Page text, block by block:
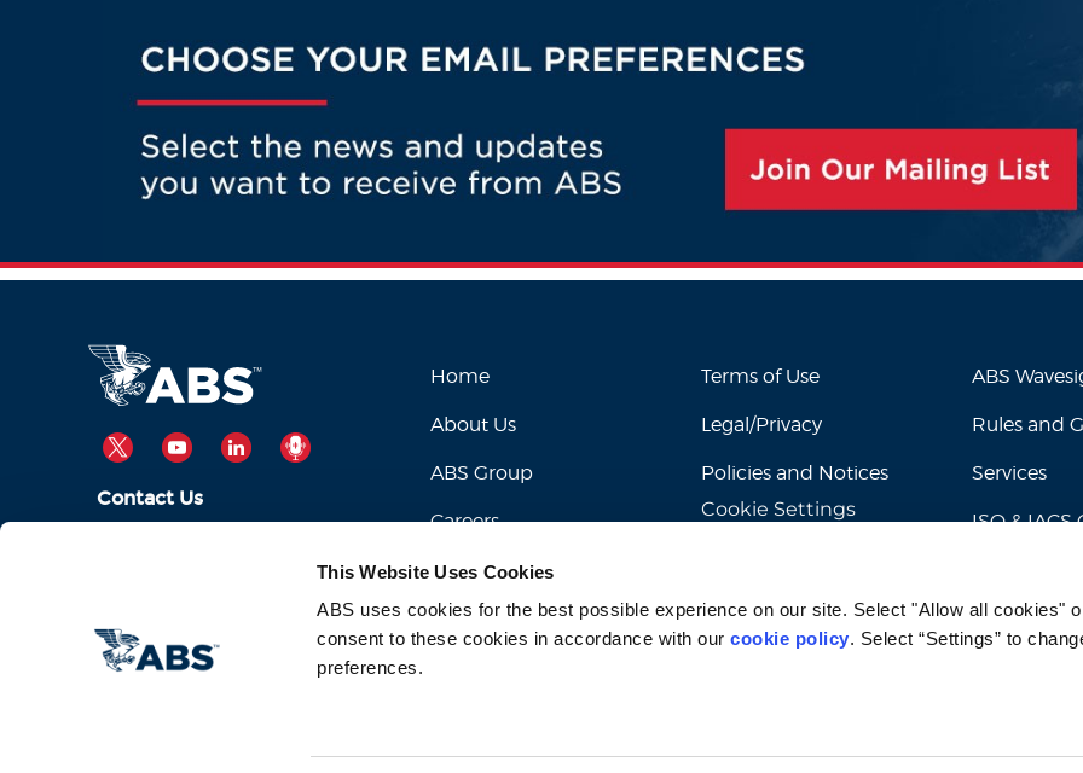
This Website Uses Cookies
ABS uses cookies for the best possible experience on our site. Select "Allow all cookies"
consent to these cookies in accordance with our cookie policy. Select “Settings” to
preferences.
TWITTERYOUTUBELINKEDINPODCAST
Contact Us
Home
About Us
ABS Group
Careers
Terms of Use
Legal/Privacy
Policies and Notices
Cookie Settings
ABS
Rules and
Services
ISO &